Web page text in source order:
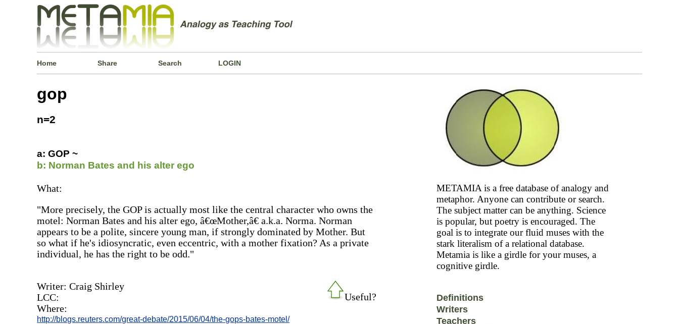
Home Share Search LOGIN
gop
n=2
a: GOP ~
b: Norman Bates and his alter ego
What:
"More precisely, the GOP is actually most like the central character who owns the
motel: Norman Bates and his alter ego, â€œMother,â€ a.k.a. Norma. Norman
appears to be a polite, sincere young man, if strongly dominated by Mother. But
so what if he's idiosyncratic, even eccentric, with a mother fixation? As a private
individual, he has the right to be odd."
Useful?
Writer: Craig Shirley
LCC:
Where:
http://blogs.reuters.com/great-debate/2015/06/04/the-gops-bates-motel/
METAMIA is a free database of analogy and
metaphor. Anyone can contribute or search.
The subject matter can be anything. Science
is popular, but poetry is encouraged. The
goal is to integrate our fluid muses with the
stark literalism of a relational database.
Metamia is like a girdle for your muses, a
cognitive girdle.
Definitions
Writers
Teachers